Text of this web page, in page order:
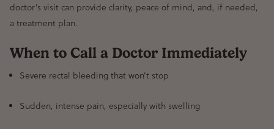
doctor’s visit can provide clarity, peace of mind, and, if needed,
a treatment plan.
When to Call a Doctor Immediately
Severe rectal bleeding that won’t stop
Sudden, intense pain, especially with swelling